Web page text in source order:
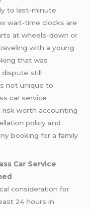
to last-minute
wait-time clocks are
at wheels-down or
with a young
that was
dispute still
not unique to
car service
risk worth accounting
policy and
booking for a family
Car Service
consideration for
24 hours in